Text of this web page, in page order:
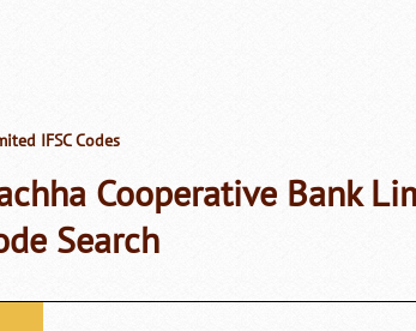
IFSC Codes
Cooperative Bank
Search